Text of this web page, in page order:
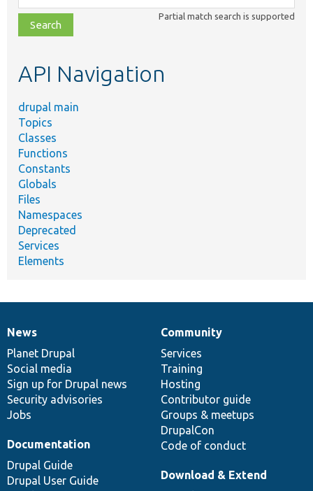
class,
file,
topic,
Partial match search is supported
API Navigation
drupal main
Topics
Classes
Functions
Constants
Globals
Files
Namespaces
Deprecated
Services
Elements
News
items
News
Planet Drupal
Social media
Sign up for Drupal news
Security advisories
Jobs
Our
community
Community
Services
Training
Hosting
Contributor guide
Groups & meetups
DrupalCon
Code of conduct
Documentation
Documentation
Drupal Guide
Drupal User Guide
Drupal
code
base
Download & Extend
Governance
of
community